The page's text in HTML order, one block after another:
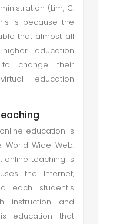
(Lim, C.
is because the
that almost all
education
change their
education
education is
World Wide Web.
online teaching is
the Internet,
each student's
instruction and
education that